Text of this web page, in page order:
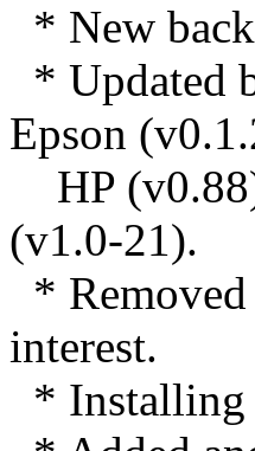
* New
* Updated
Epson
HP
(v1.0-21).
*
interest.
* Installing